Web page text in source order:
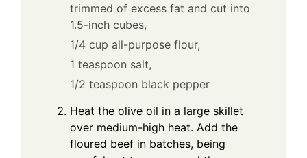
trimmed of excess fat and cut into
1.5-inch cubes,
1/4 cup all-purpose flour,
1 teaspoon salt,
1/2 teaspoon black pepper
Heat the olive oil in a large skillet
over medium-high heat. Add the
floured beef in batches, being